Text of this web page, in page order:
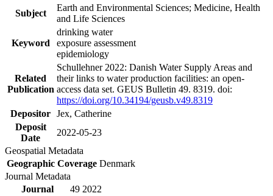
Subject
Earth and Environmental Sciences; Medicine, Health
and Life Sciences
Keyword
drinking water
exposure assessment
epidemiology
Related
Publication
Schullehner 2022: Danish Water Supply Areas and
their links to water production facilities: an open-
access data set. GEUS Bulletin 49. 8319. doi:
https://doi.org/10.34194/geusb.v49.8319
Depositor Jex, Catherine
Deposit
Date
2022-05-23
Geospatial Metadata
Geographic Coverage Denmark
Journal Metadata
Journal
49 2022